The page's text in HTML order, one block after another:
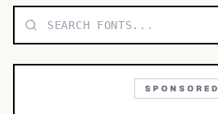
TOP CATEGORIES
SPONSORED